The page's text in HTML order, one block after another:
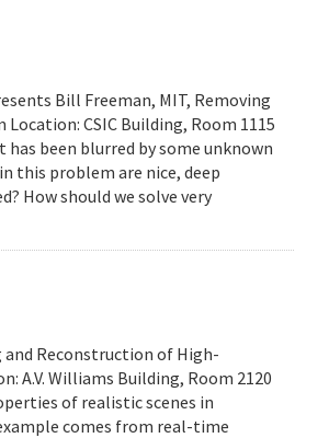
Bill Freeman, MIT, Removing
Location: CSIC Building, Room 1115
been blurred by some unknown
this problem are nice, deep
How should we solve very
Reconstruction of High-
A.V. Williams Building, Room 2120
of realistic scenes in
comes from real-time